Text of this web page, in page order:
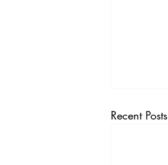
Recent Posts